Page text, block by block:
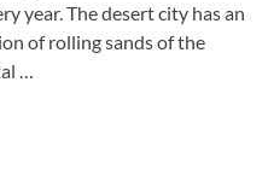
year. The desert city has an
of rolling sands of the
…